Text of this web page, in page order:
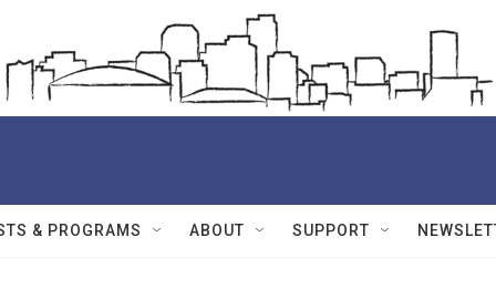
& PROGRAMS ABOUT SUPPORT